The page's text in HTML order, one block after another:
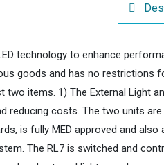
technology to enhance
goods and has no restrictions
items. 1) The External Light
reducing costs. The two units
is fully MED approved and
The RL7 is switched and